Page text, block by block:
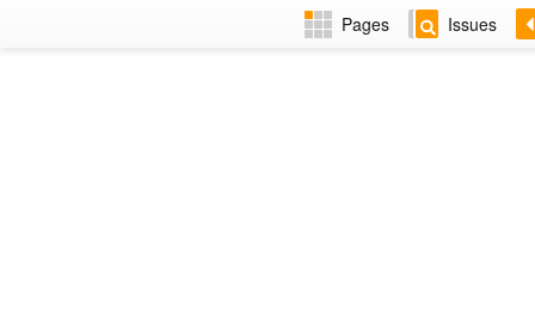
Pages Issues